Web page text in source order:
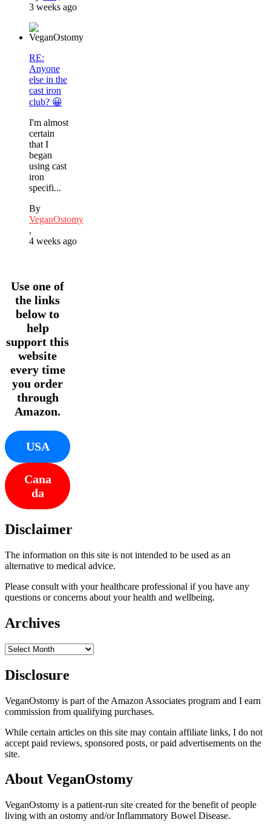
3 weeks ago
RE:
Anyone
else in the
cast iron
club? 😀
I'm almost
certain
that I
began
using cast
iron
specifi...
By
VeganOstomy
,
4 weeks ago
Use one of
the links
below to
help
support this
website
every time
you order
through
Amazon.
USA
Cana
da
Disclaimer
The information on this site is not intended to be used as an
alternative to medical advice.
Please consult with your healthcare professional if you have any
questions or concerns about your health and wellbeing.
Archives
Archives
Disclosure
VeganOstomy is part of the Amazon Associates program and I earn
commission from qualifying purchases.
While certain articles on this site may contain affiliate links, I do not
accept paid reviews, sponsored posts, or paid advertisements on the
site.
About VeganOstomy
VeganOstomy is a patient-run site created for the benefit of people
living with an ostomy and/or Inflammatory Bowel Disease.